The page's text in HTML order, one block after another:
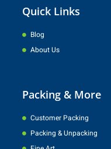
Quick Links
Blog
About Us
Packing & More
Customer Packing
Packing & Unpacking